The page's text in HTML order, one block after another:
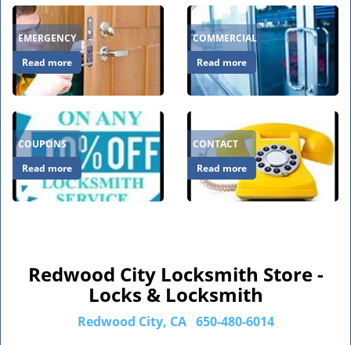
EMERGENCY
Read more
COMMERCIAL
Read more
COUPONS
Read more
CONTACT
Read more
Redwood City Locksmith Store -
Locks & Locksmith
Redwood City, CA 650-480-6014